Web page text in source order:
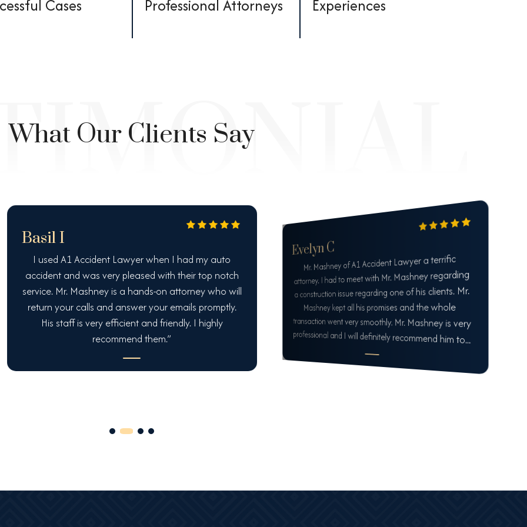
Cases Professional Attorneys Experiences
What Our Clients Say
Basil I
I used A1 Accident Lawyer when I had my auto
accident and was very pleased with their top notch
service. Mr. Mashney is a hands-on attorney who will
return your calls and answer your emails promptly.
His staff is very efficient and friendly. I highly
recommend them.”
Evelyn C
Mr. Mashney of A1 Accident Lawyer a terrific
attorney. I had to meet with Mr. Mashney regarding
a construction issue regarding one of his clients. Mr.
Mashney kept all his promises and the whole
transaction went very smoothly. Mr. Mashney is very
professional and I will definitely recommend him to...